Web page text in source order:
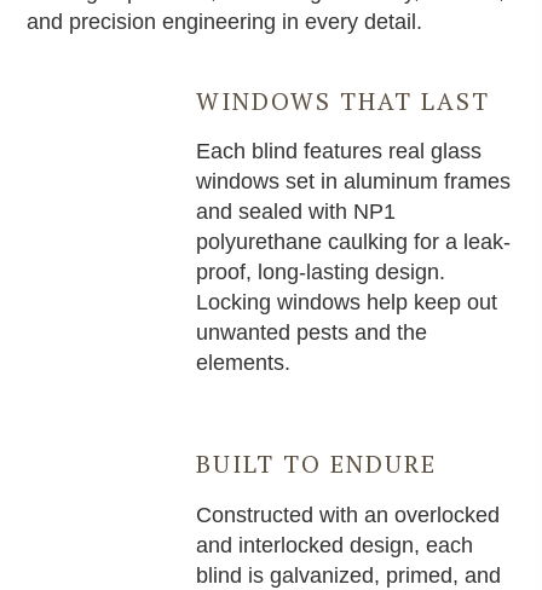
and precision engineering in every detail.
WINDOWS THAT LAST
Each blind features real glass
windows set in aluminum frames
and sealed with NP1
polyurethane caulking for a leak-
proof, long-lasting design.
Locking windows help keep out
unwanted pests and the
elements.
BUILT TO ENDURE
Constructed with an overlocked
and interlocked design, each
blind is galvanized, primed, and